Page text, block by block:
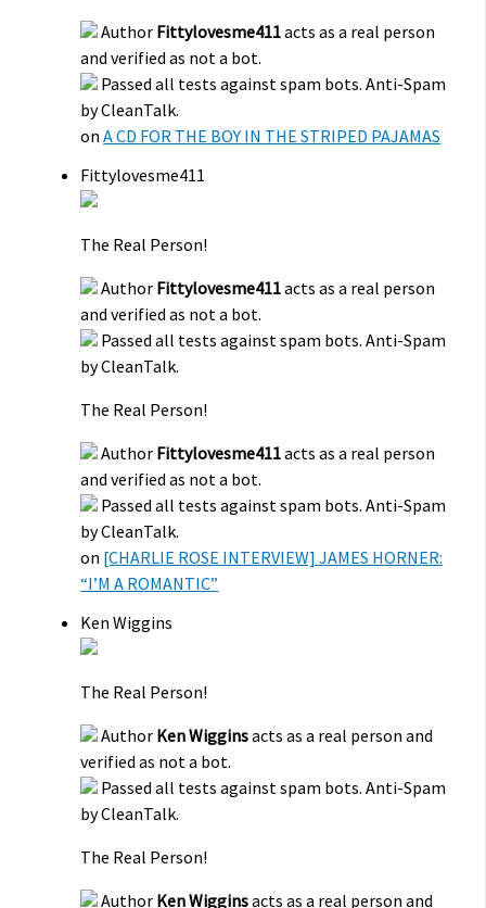
Author Fittylovesme411acts as a real person
and verified as not a bot.
Passed all tests against spam bots. Anti-Spam
by CleanTalk.
onA CD FOR THE BOY IN THE STRIPED PAJAMAS
Fittylovesme411
The Real Person!
Author Fittylovesme411acts as a real person
and verified as not a bot.
Passed all tests against spam bots. Anti-Spam
by CleanTalk.
The Real Person!
Author Fittylovesme411acts as a real person
and verified as not a bot.
Passed all tests against spam bots. Anti-Spam
by CleanTalk.
on [CHARLIE ROSE INTERVIEW] JAMES HORNER:
“I’M A ROMANTIC”
Ken Wiggins
The Real Person!
Author Ken Wigginsacts as a real person and
verified as not a bot.
Passed all tests against spam bots. Anti-Spam
by CleanTalk.
The Real Person!
Author Ken Wigginsacts as a real person and